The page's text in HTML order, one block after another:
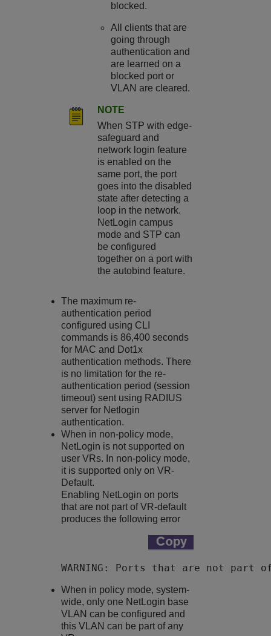
blocked.
All clients that are
going through
authentication and
are learned on a
blocked port or
VLAN are cleared.
NOTE
When STP with edge-
safeguard and
network login feature
is enabled on the
same port, the port
goes into the disabled
state after detecting a
loop in the network.
NetLogin campus
mode and STP can
be configured
together on a port with
the autobind feature.
The maximum re-
authentication period
configured using CLI
commands is 86,400 seconds
for MAC and Dot1x
authentication methods. There
is no limitation for the re-
authentication period (session
timeout) sent using RADIUS
server for Netlogin
authentication.
When in non-policy mode,
NetLogin is not supported on
user VRs. In non-policy mode,
it is supported only on VR-
Default.
Enabling NetLogin on ports
that are not part of VR-default
produces the following error
WARNING: Ports that are not
When in policy mode, system-
wide, only one NetLogin base
VLAN can be configured and
this VLAN can be part of any